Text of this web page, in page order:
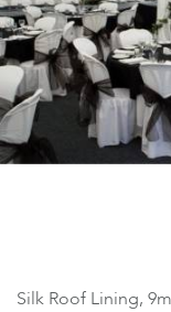
Silk Roof Lining,